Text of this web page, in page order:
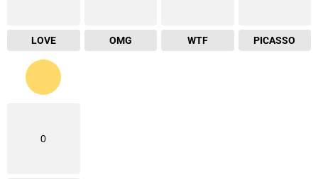
LOVE OMG WTF PICASSO
0